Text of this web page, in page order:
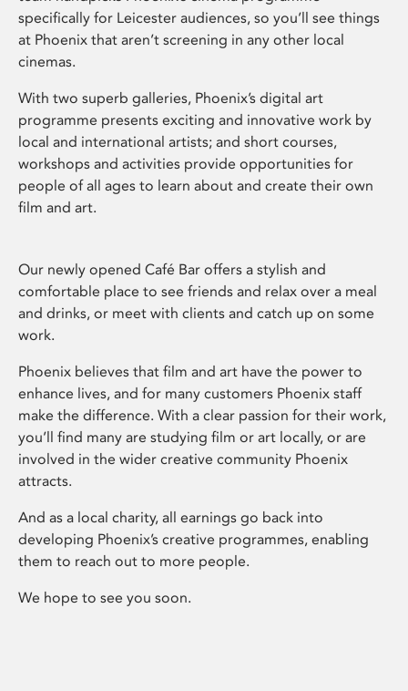
specifically for Leicester audiences, so you’ll see things
at Phoenix that aren’t screening in any other local
cinemas.
With two superb galleries, Phoenix’s digital art
programme presents exciting and innovative work by
local and international artists; and short courses,
workshops and activities provide opportunities for
people of all ages to learn about and create their own
film and art.
Our newly opened Café Bar offers a stylish and
comfortable place to see friends and relax over a meal
and drinks, or meet with clients and catch up on some
work.
Phoenix believes that film and art have the power to
enhance lives, and for many customers Phoenix staff
make the difference. With a clear passion for their work,
you’ll find many are studying film or art locally, or are
involved in the wider creative community Phoenix
attracts.
And as a local charity, all earnings go back into
developing Phoenix’s creative programmes, enabling
them to reach out to more people.
We hope to see you soon.